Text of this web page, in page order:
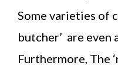
Some varieties of
butcher’ are even
Furthermore, The